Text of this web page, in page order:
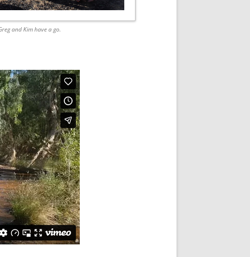
and Kim have a go.